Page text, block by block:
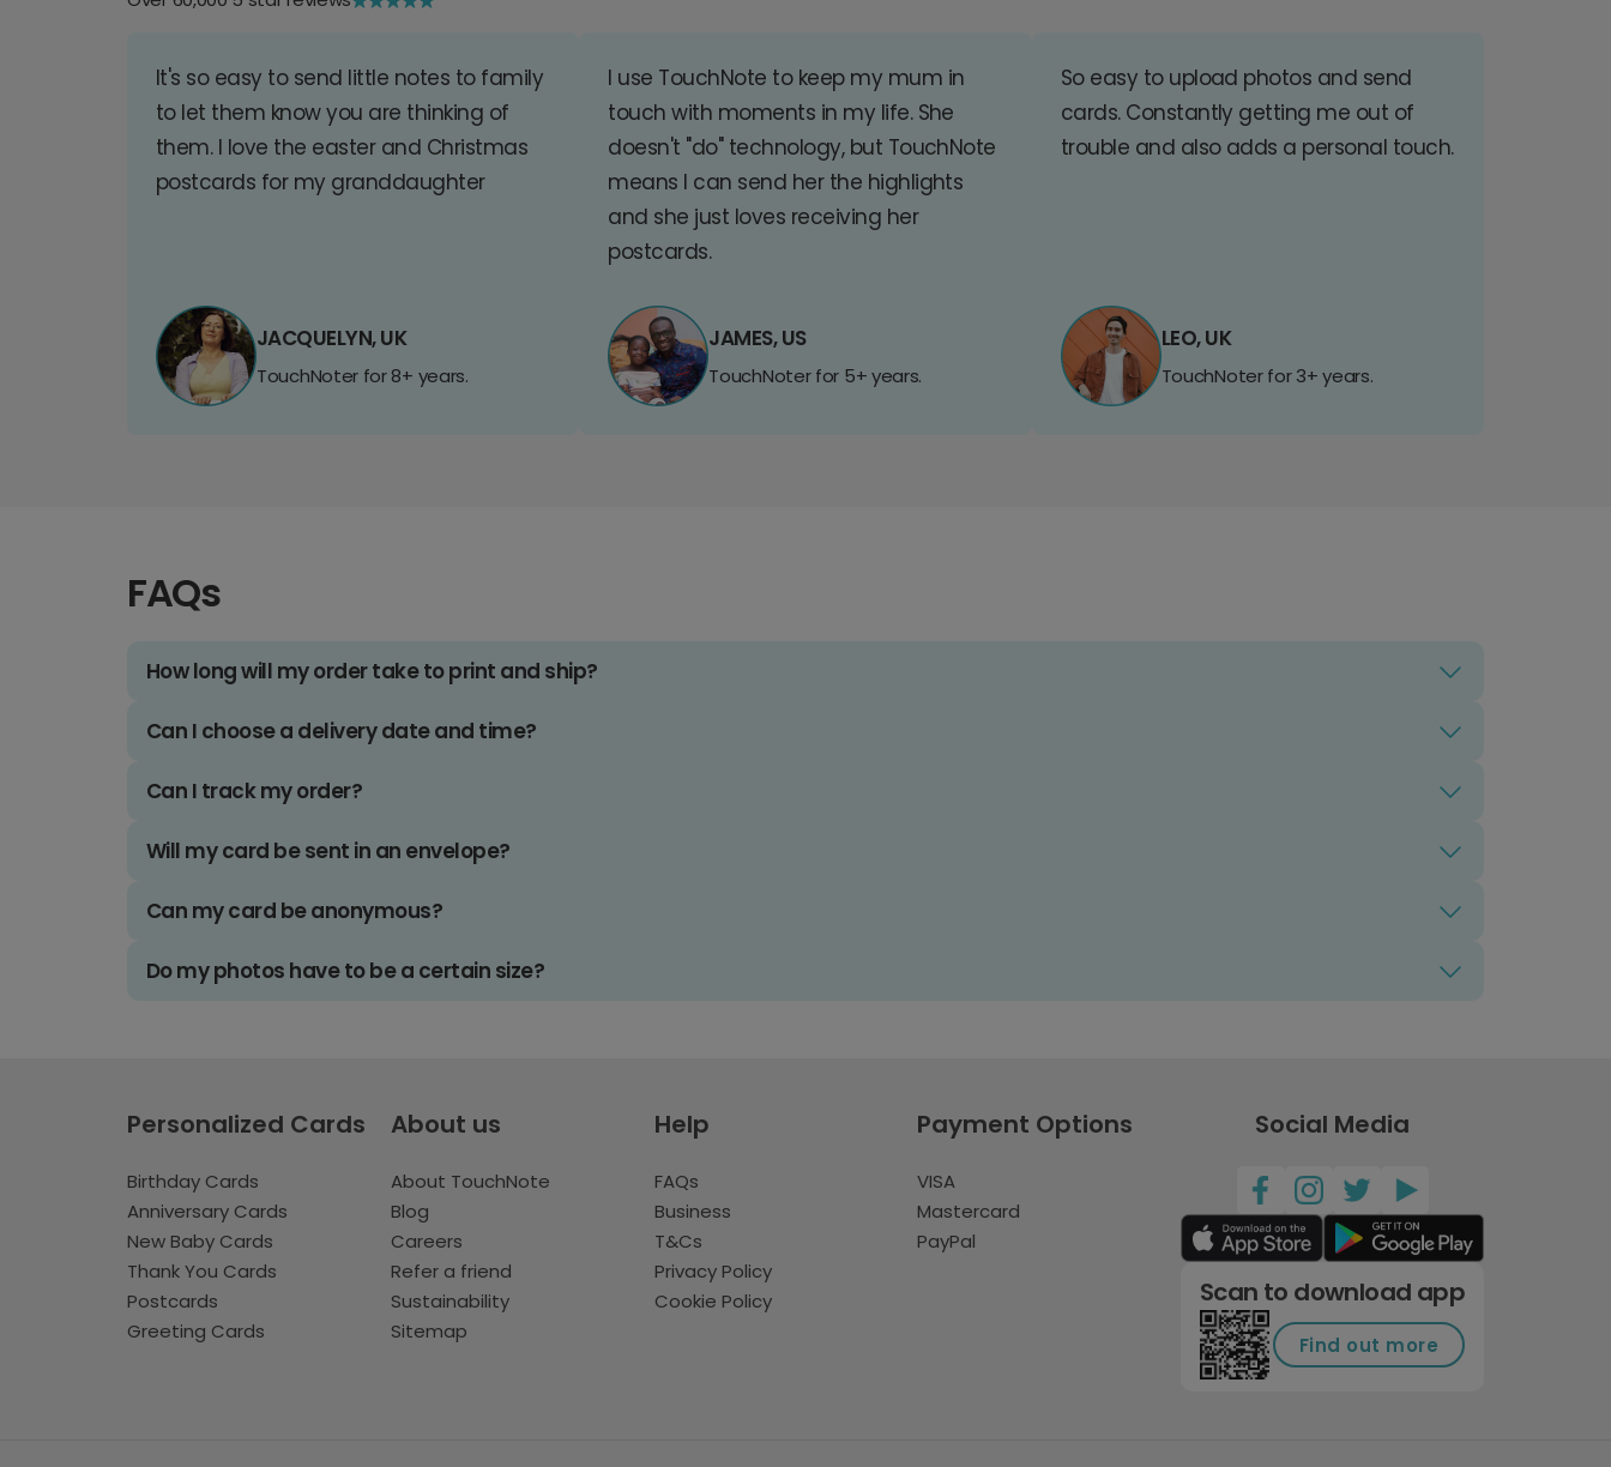
It's so easy to send little notes to family
to let them know you are thinking of
them. I love the easter and Christmas
postcards for my granddaughter
JACQUELYN, UK
TouchNoter for 8+ years.
I use TouchNote to keep my mum in
touch with moments in my life. She
doesn't "do" technology, but TouchNote
means I can send her the highlights
and she just loves receiving her
postcards.
JAMES, US
TouchNoter for 5+ years.
So easy to upload photos and send
cards. Constantly getting me out of
trouble and also adds a personal touch.
LEO, UK
TouchNoter for 3+ years.
FAQs
How long will my order take to print and ship?
Can I choose a delivery date and time?
Can I track my order?
Will my card be sent in an envelope?
Can my card be anonymous?
Do my photos have to be a certain size?
Personalized Cards
Birthday Cards
Anniversary Cards
New Baby Cards
Thank You Cards
Postcards
Greeting Cards
About us
About TouchNote
Blog
Careers
Refer a friend
Sustainability
Sitemap
Help
FAQs
Business
T&Cs
Privacy Policy
Cookie Policy
Payment Options
VISA
Mastercard
PayPal
Social Media
Scan to download app
Find out more